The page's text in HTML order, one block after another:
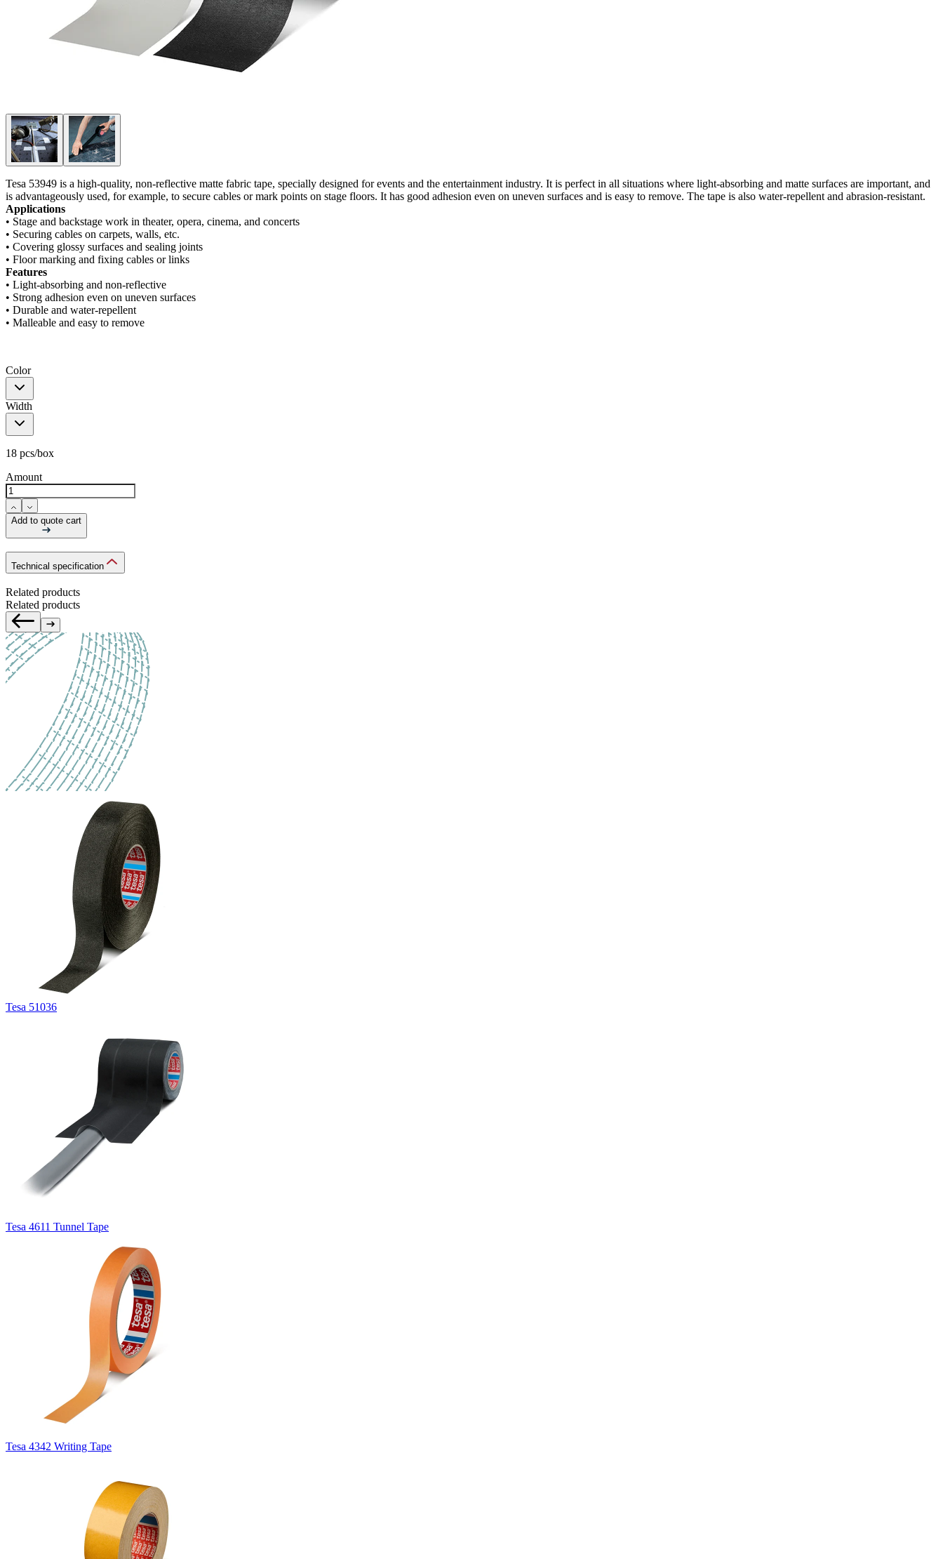
Tesa 53949 is a high-quality, non-reflective matte fabric tape, specially designed for events and the entertainment industry. It is perfect in all situations where light-absorbing and matte surfaces are important, and
is advantageously used, for example, to secure cables or mark points on stage floors. It has good adhesion even on uneven surfaces and is easy to remove. The tape is also water-repellent and abrasion-resistant.
Applications
• Stage and backstage work in theater, opera, cinema, and concerts
• Securing cables on carpets, walls, etc.
• Covering glossy surfaces and sealing joints
• Floor marking and fixing cables or links
Features
• Light-absorbing and non-reflective
• Strong adhesion even on uneven surfaces
• Durable and water-repellent
• Malleable and easy to remove
Color
Width
18 pcs/box
Amount
Add to quote cart
Technical specification
Related products
Related products
Tesa 51036
Tesa 4611 Tunnel Tape
Tesa 4342 Writing Tape